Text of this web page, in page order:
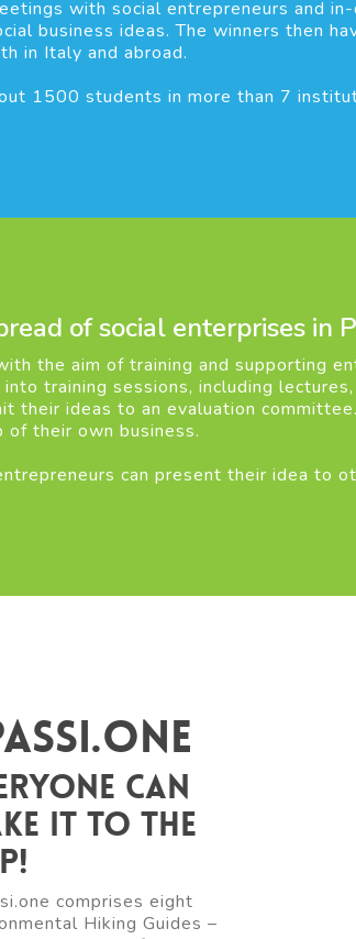
with social entrepreneurs and
business ideas. The winners then
in Italy and abroad.
1500 students in more than 7
of social enterprises in
the aim of training and supporting
training sessions, including
their ideas to an evaluation
their own business.
can present their idea to
can
it to the
comprises eight
Hiking Guides –